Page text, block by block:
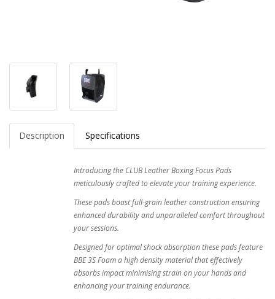
Description Specifications
Introducing the CLUB Leather Boxing Focus Pads
meticulously crafted to elevate your training experience.
These pads boast full-grain leather construction ensuring
enhanced durability and unparalleled comfort throughout
your sessions.
Designed for optimal shock absorption these pads feature
BBE 3S Foam a high density material that effectively
absorbs impact minimising strain on your hands and
enhancing your training endurance.